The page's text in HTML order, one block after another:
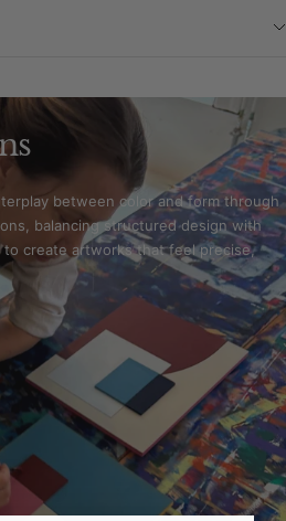
between color and form through
balancing structured design with
create artworks that feel precise,